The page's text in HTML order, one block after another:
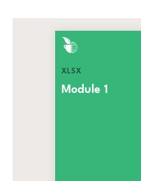
XLSX
Module 1